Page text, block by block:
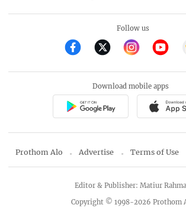
Follow us
Download mobile apps
Prothom Alo Advertise Terms of Use
Copyright © 1998-2026 Prothom
Editor & Publisher: Matiur